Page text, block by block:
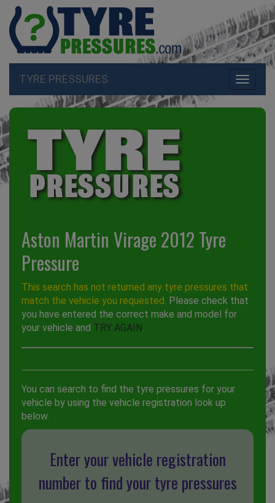
Toggle
TYRE PRESSURES
Aston Martin Virage 2012 Tyre
Pressure
This search has not returned any tyre pressures that
match the vehicle you requested. Please check that
you have entered the correct make and model for
your vehicle and TRY AGAIN.
You can search to find the tyre pressures for your
vehicle by using the vehicle registration look up
below.
Enter your vehicle registration
number to find your tyre pressures